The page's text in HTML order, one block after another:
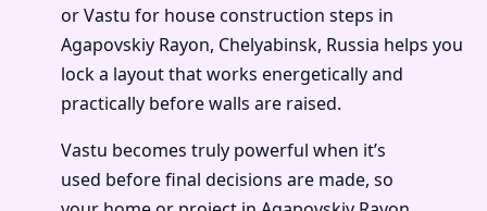
or Vastu for house construction steps in
Agapovskiy Rayon, Chelyabinsk, Russia helps you
lock a layout that works energetically and
practically before walls are raised.
Vastu becomes truly powerful when it’s
used before final decisions are made, so